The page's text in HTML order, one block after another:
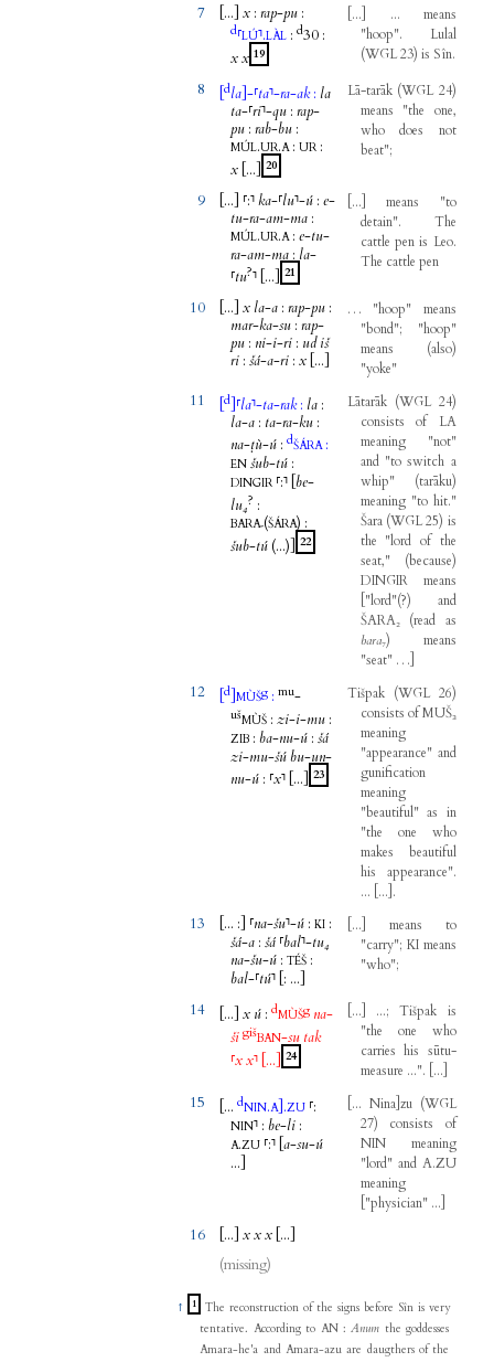
7 [... x :rap-pu :
d⸢LÚ⸣.LÀL :d30 :
xx 19
... ...means
"hoop". Lulal
(WGL23) is Sîn.
8 [dla ]-⸢ta⸣-ra-ak:la
ta-⸢ri⸣-qu :rap-
pu :rab-bu :
MÚL.UR.A:UR :
x [... 20
Lā-tarāk (WGL 24)
means "the one,
who
does
not
beat";
9 [... ⸢:⸣ka-⸢lu⸣-ú :e-
tu-ra-am-ma :
MÚL.UR.A:e-tu-
ra-am-ma :la-
⸢tu?⸣ [... 21
... means "to
detain".The
cattle pen is Leo.
The cattle pen
10 [... xla-a :rap-pu :
mar-ka-su :rap-
pu : ni-i-ri : ud iš
ri :šá-a-ri :x [...
… "hoop"means
"bond"; "hoop"
means
(also)
"yoke"
11 [d ⸢la⸣-ta-rak:la :
la-a : ta-ra-ku :
na-ṭù-ú :dŠÁRA:
EN šub-tú :
DINGIR ⸢:⸣ [be-
lu₄? :
BARA₇(ŠÁRA) :
šub-tú (...)] 22
Lātarāk (WGL 24)
consists
of
LA
meaning "not"
and "to switch a
whip" (tarāku)
meaning "to hit."
Šara (WGL25) is
the "lord of the
seat," (because)
DINGIR
means
"lord"(?)
and
ŠARA₂ (read as
bara₇)
means
"seat" …
12 [d ]MÙŠg :mu-
ušMÙŠ :zi-i-mu :
ZIB :ba-nu-ú :šá
zi-mu-šúbu-un-
nu-ú : ⸢x⸣ [... 23
Tišpak (WGL 26)
consists ofMUŠ₃
meaning
"appearance"and
gunification
meaning
"beautiful"as in
"the one
who
makes
beautiful
his
appearance".
... ... .
13 [... : ⸢na-šu⸣-ú :KI :
šá-a :šá ⸢bal⸣-tu₄
na-šu-ú :TÉŠ :
bal-⸢tú⸣ : ...
... means
to
"carry";KI means
"who";
14 [... x ú :dMÙŠg na-
ši gišBAN-su tak
⸢xx⸣ [... 24
... ...;Tišpak
is
"the one
who
carries his sūtu-
measure ...". ...
15 [... dNIN.A] .ZU ⸢:
NIN⸣ :be-li :
A.ZU ⸢:⸣ [a-su-ú
...
...Nina ]zu (WGL
27) consists
of
NIN
meaning
"lord"and A.ZU
meaning
"physician" ...
16 [... xxx [...
(missing)
↑ 1
The reconstruction of the signs before Sîn is very
tentative. According to AN :Anum the goddesses
Amara-he'a and Amara-azu are daugthers of the